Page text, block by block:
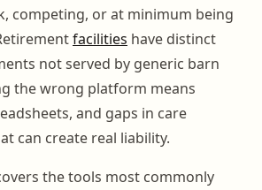
competing, or at minimum being
facilities have distinct
not served by generic barn
the wrong platform means
and gaps in care
can create real liability.
the tools most commonly